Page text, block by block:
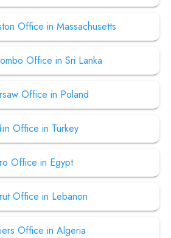
Office in Massachusetts
Office in Sri Lanka
Office in Poland
Office in Turkey
Office in Egypt
Office in Lebanon
Office in Algeria